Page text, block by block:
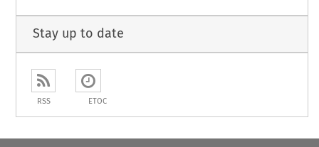
Stay up to date
RSS ETOC